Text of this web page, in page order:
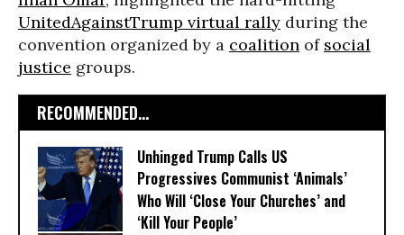
UnitedAgainstTrump virtual rally during the
convention organized by a coalition of social
justice groups.
RECOMMENDED...
Unhinged Trump Calls US
Progressives Communist ‘Animals’
Who Will ‘Close Your Churches’ and
‘Kill Your People’